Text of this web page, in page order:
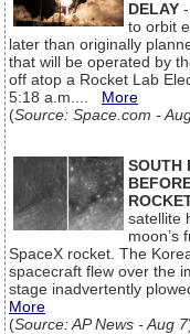
DELAY
to orbit
later than originally
that will be operated by
off atop a Rocket Lab
5:18 a.m.... More
(Source: Space.com -
SOUTH
satellite
moon’s
SpaceX rocket. The
spacecraft flew over the
stage inadvertently
More
(Source: AP News - Aug 7